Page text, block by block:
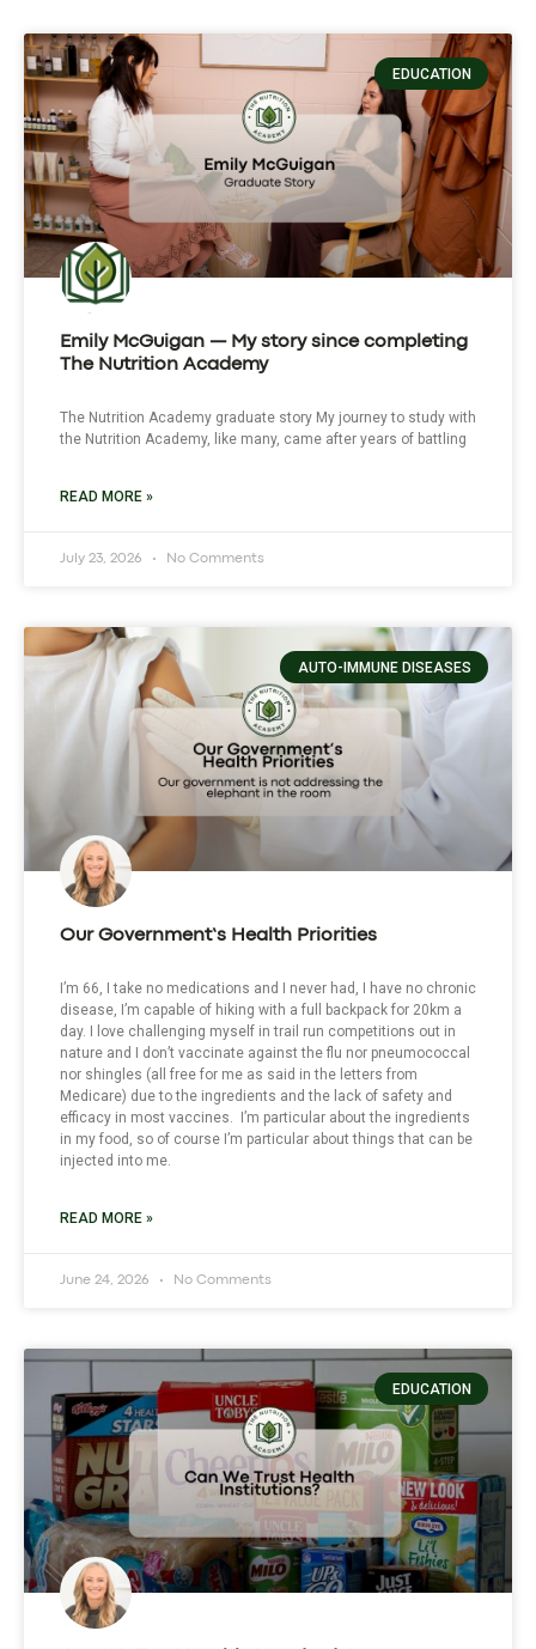
EDUCATION
Emily McGuigan — My story since completing
The Nutrition Academy
The Nutrition Academy graduate story My journey to study with
the Nutrition Academy, like many, came after years of battling
READ MORE »
July 23, 2026 No Comments
AUTO-IMMUNE DISEASES
Our Government’s Health Priorities
I’m 66, I take no medications and I never had, I have no chronic
disease, I’m capable of hiking with a full backpack for 20km a
day. I love challenging myself in trail run competitions out in
nature and I don’t vaccinate against the flu nor pneumococcal
nor shingles (all free for me as said in the letters from
Medicare) due to the ingredients and the lack of safety and
efficacy in most vaccines. I’m particular about the ingredients
in my food, so of course I’m particular about things that can be
injected into me.
READ MORE »
June 24, 2026 No Comments
EDUCATION